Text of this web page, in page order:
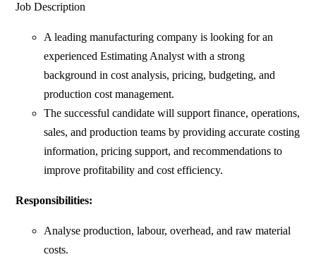
Job Description
A leading manufacturing company is looking for an
experienced Estimating Analyst with a strong
background in cost analysis, pricing, budgeting, and
production cost management.
The successful candidate will support finance, operations,
sales, and production teams by providing accurate costing
information, pricing support, and recommendations to
improve profitability and cost efficiency.
Responsibilities:
Analyse production, labour, overhead, and raw material
costs.